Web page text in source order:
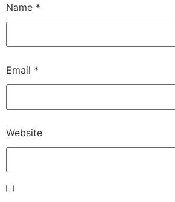
Name *
Email *
Website